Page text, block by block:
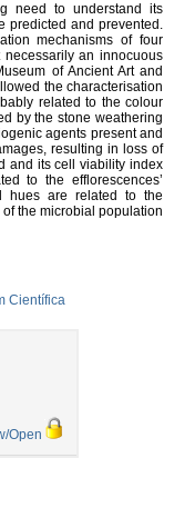
need to understand its
predicted and prevented.
mechanisms of four
an innocuous
of Ancient Art and
the characterisation
related to the colour
by the stone weathering
agents present and
resulting in loss of
and its cell viability index
to the efflorescences’
hues are related to the
the microbial population
Científica
Open